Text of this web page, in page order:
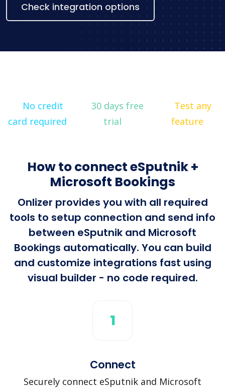
Check integration options
No credit
card required
30 days free
trial
Test any
feature
How to connect eSputnik +
Microsoft Bookings
Onlizer provides you with all required
tools to setup connection and send info
between eSputnik and Microsoft
Bookings automatically. You can build
and customize integrations fast using
visual builder - no code required.
1
Connect
Securely connect eSputnik and Microsoft